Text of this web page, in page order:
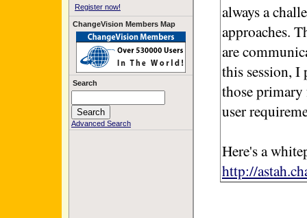
Register now!
ChangeVision Members Map
Search
Advanced Search
always a
approaches.
are
this session, I
those primary
user
Here's a
http://